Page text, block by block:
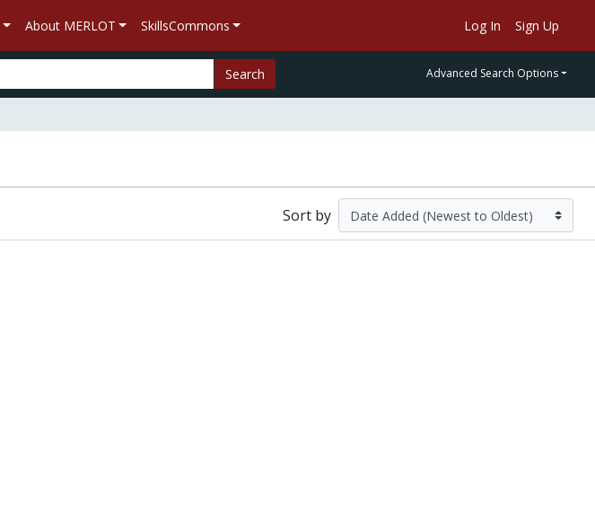
About MERLOT SkillsCommons Log In Sign Up
Search Advanced Search Options
Sort by